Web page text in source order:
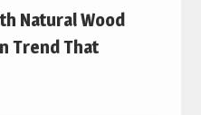
Natural Wood
Trend That